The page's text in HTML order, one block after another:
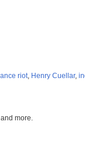
riot Henry Cuellar,
more.